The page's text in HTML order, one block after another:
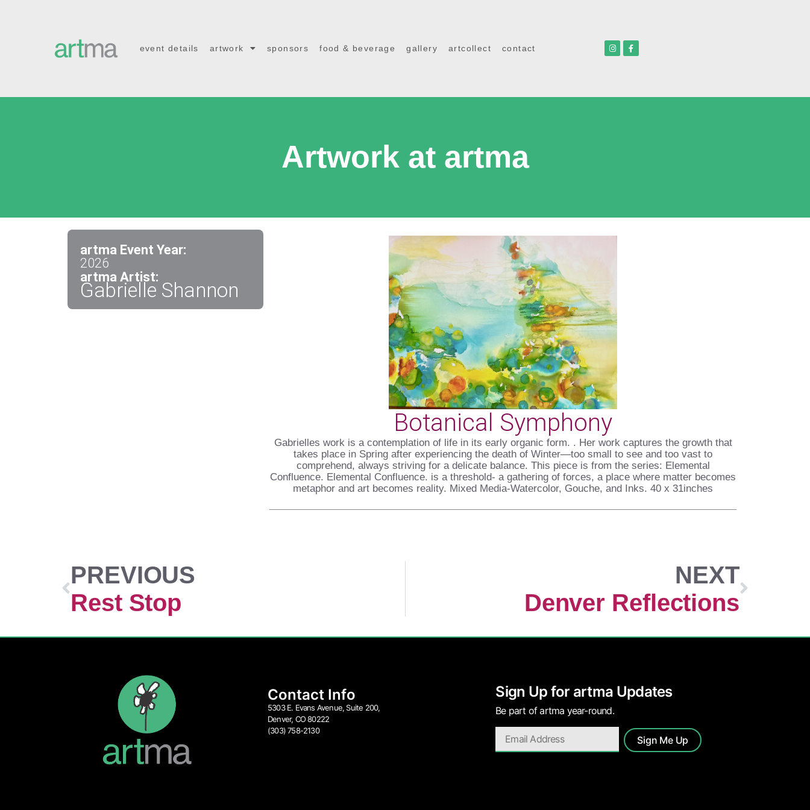
event details artwork sponsors food & beverage gallery artcollect contact
Artwork at artma
artma Event Year:
2026
artma Artist:
Gabrielle Shannon
Botanical Symphony
Gabrielles work is a contemplation of life in its early organic form. . Her work captures the growth that
takes place in Spring after experiencing the death of Winter—too small to see and too vast to
comprehend, always striving for a delicate balance. This piece is from the series: Elemental
Confluence. Elemental Confluence. is a threshold- a gathering of forces, a place where matter becomes
metaphor and art becomes reality. Mixed Media-Watercolor, Gouche, and Inks. 40 x 31inches
PREVIOUS
Rest Stop
NEXT
Denver Reflections
Contact Info
5303 E. Evans Avenue, Suite 200,
Denver, CO 80222
(303) 758-2130
Sign Up for artma Updates
Be part of artma year-round.
Sign Me Up